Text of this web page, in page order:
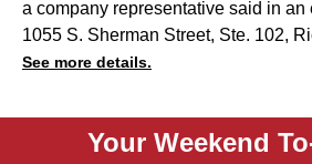
a company representative said in an
1055 S. Sherman Street, Ste. 102,
See more details.
Your Weekend